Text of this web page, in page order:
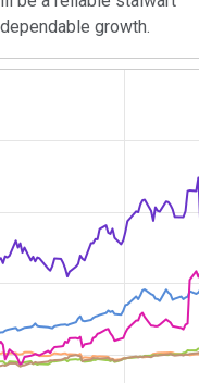
growth.